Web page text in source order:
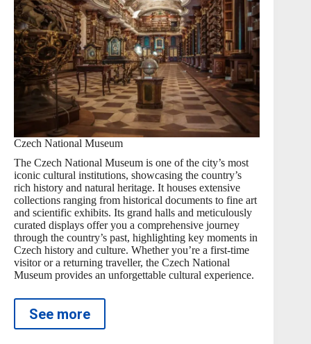
Czech National Museum
The Czech National Museum is one of the city’s most
iconic cultural institutions, showcasing the country’s
rich history and natural heritage. It houses extensive
collections ranging from historical documents to fine art
and scientific exhibits. Its grand halls and meticulously
curated displays offer you a comprehensive journey
through the country’s past, highlighting key moments in
Czech history and culture. Whether you’re a first-time
visitor or a returning traveller, the Czech National
Museum provides an unforgettable cultural experience.
See more